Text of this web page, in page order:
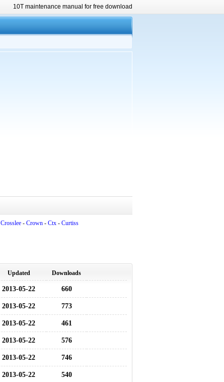
10T maintenance manual for free download
Crosslee - Crown - Ctx - Curtiss
Updated Downloads
2013-05-22 660
2013-05-22 773
2013-05-22 461
2013-05-22 576
2013-05-22 746
2013-05-22 540